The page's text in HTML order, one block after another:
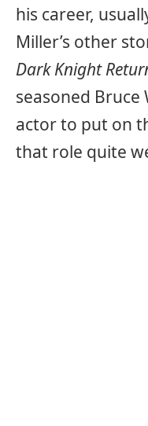
his career,
Miller’s other
Dark Knight
seasoned Bruce
actor to put on
that role quite